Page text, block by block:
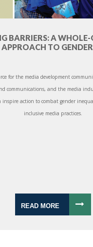
BARRIERS: A
APPROACH TO GENDER
for the media development
communications, and the media
action to combat gender
inclusive media practices.
READ MORE